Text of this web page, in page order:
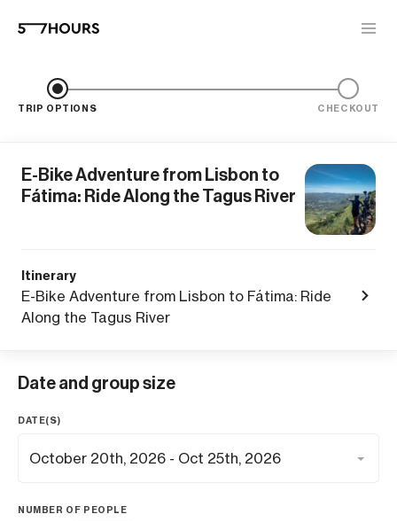
TRIP OPTIONS CHECKOUT
E-Bike Adventure from Lisbon to
Fátima: Ride Along the Tagus River
Itinerary
E-Bike Adventure from Lisbon to Fátima: Ride
Along the Tagus River
Date and group size
DATE(S)
NUMBER OF PEOPLE